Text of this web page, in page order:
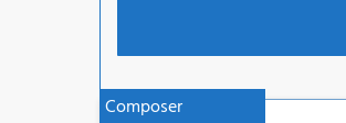
Composer